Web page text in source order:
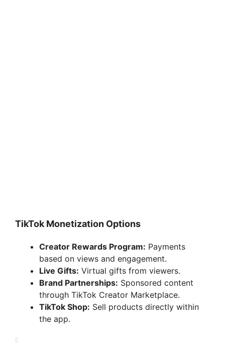
TikTok Monetization Options
Creator Rewards Program: Payments
based on views and engagement.
Live Gifts: Virtual gifts from viewers.
Brand Partnerships: Sponsored content
through TikTok Creator Marketplace.
TikTok Shop: Sell products directly within
the app.